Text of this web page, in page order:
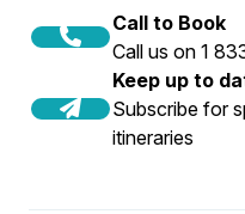
Call to Book
Call us on 1
Keep up to
Subscribe for
itineraries